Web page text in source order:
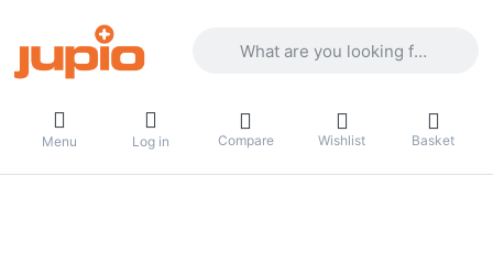
Menu Log in Compare Wishlist Basket